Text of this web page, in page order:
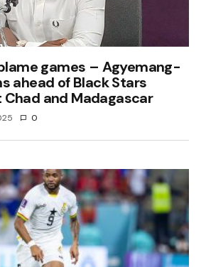
games – Agyemang-
ahead of Black Stars
and Madagascar
0